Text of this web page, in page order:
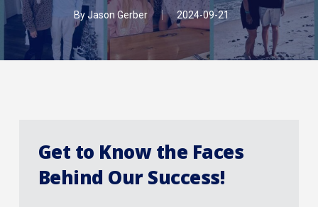
By Jason Gerber 2024-09-21
Get to Know the Faces
Behind Our Success!